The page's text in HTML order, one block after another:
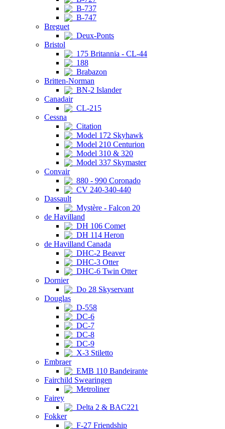
B-737
B-747
Breguet
Deux-Ponts
Bristol
175 Britannia - CL-44
188
Brabazon
Britten-Norman
BN-2 Islander
Canadair
CL-215
Cessna
Citation
Model 172 Skyhawk
Model 210 Centurion
Model 310 & 320
Model 337 Skymaster
Convair
880 - 990 Coronado
CV 240-340-440
Dassault
Mystère - Falcon 20
de Havilland
DH 106 Comet
DH 114 Heron
de Havilland Canada
DHC-2 Beaver
DHC-3 Otter
DHC-6 Twin Otter
Dornier
Do 28 Skyservant
Douglas
D-558
DC-6
DC-7
DC-8
DC-9
X-3 Stiletto
Embraer
EMB 110 Bandeirante
Fairchild Swearingen
Metroliner
Fairey
Delta 2 & BAC221
Fokker
F-27 Friendship